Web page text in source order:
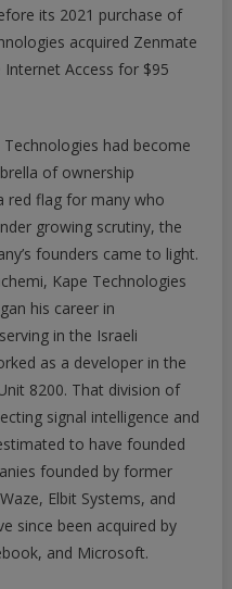
its 2021 purchase of
acquired Zenmate
Access for $95
had become
of ownership
red flag for many who
growing scrutiny, the
founders came to light.
Kape Technologies
his career in
in the Israeli
as a developer in the
8200. That division of
signal intelligence and
to have founded
founded by former
Elbit Systems, and
since been acquired by
and Microsoft.